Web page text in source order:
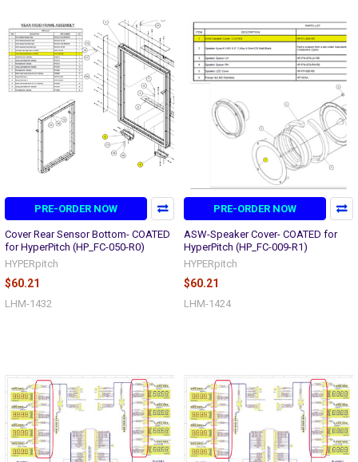
PRE-ORDER NOW
Cover Rear Sensor Bottom- COATED
for HyperPitch (HP_FC-050-R0)
HYPERpitch
$60.21
LHM-1432
PRE-ORDER NOW
ASW-Speaker Cover- COATED for
HyperPitch (HP_FC-009-R1)
HYPERpitch
$60.21
LHM-1424